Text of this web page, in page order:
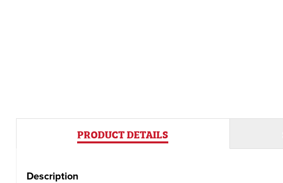
PRODUCT DETAILS
Description